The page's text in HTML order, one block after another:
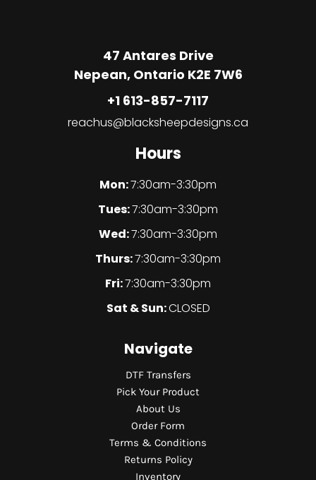
47 Antares Drive
Nepean, Ontario K2E 7W6
+1 613-857-7117
reachus@blacksheepdesigns.ca
Hours
Mon:7:30am-3:30pm
Tues:7:30am-3:30pm
Wed:7:30am-3:30pm
Thurs:7:30am-3:30pm
Fri:7:30am-3:30pm
Sat & Sun:CLOSED
Navigate
DTF Transfers
Pick Your Product
About Us
Order Form
Terms & Conditions
Returns Policy
Inventory